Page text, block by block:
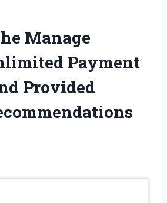
Manage
Payment
Provided